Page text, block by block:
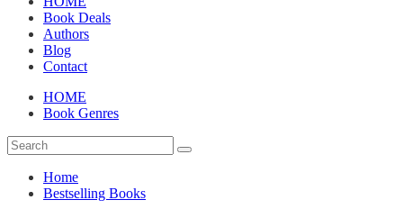
Book Deals
Authors
Blog
Contact
HOME
Book Genres
Home
Bestselling Books